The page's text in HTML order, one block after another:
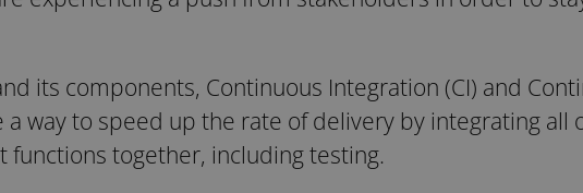
its components, Continuous Integration (CI) and
a way to speed up the rate of delivery by integrating all
functions together, including testing.